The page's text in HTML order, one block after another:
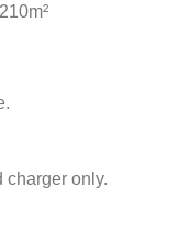
charger only.